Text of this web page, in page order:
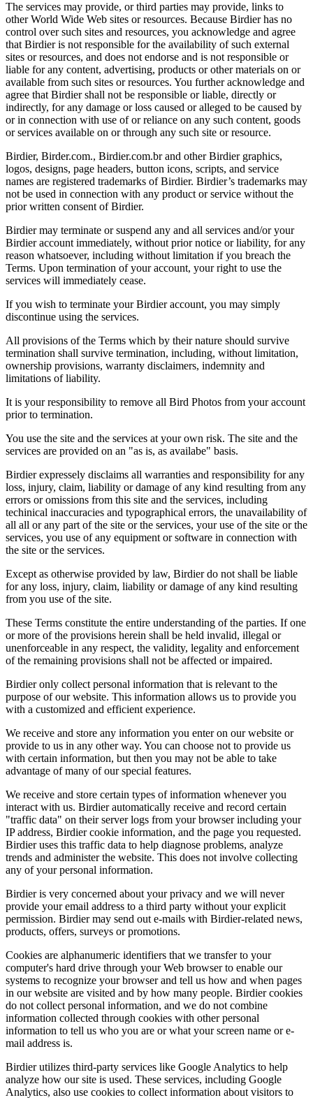
The services may provide, or third parties may provide, links to
other World Wide Web sites or resources. Because Birdier has no
control over such sites and resources, you acknowledge and agree
that Birdier is not responsible for the availability of such external
sites or resources, and does not endorse and is not responsible or
liable for any content, advertising, products or other materials on or
available from such sites or resources. You further acknowledge and
agree that Birdier shall not be responsible or liable, directly or
indirectly, for any damage or loss caused or alleged to be caused by
or in connection with use of or reliance on any such content, goods
or services available on or through any such site or resource.
Birdier, Birder.com., Birdier.com.br and other Birdier graphics,
logos, designs, page headers, button icons, scripts, and service
names are registered trademarks of Birdier. Birdier’s trademarks may
not be used in connection with any product or service without the
prior written consent of Birdier.
Birdier may terminate or suspend any and all services and/or your
Birdier account immediately, without prior notice or liability, for any
reason whatsoever, including without limitation if you breach the
Terms. Upon termination of your account, your right to use the
services will immediately cease.
If you wish to terminate your Birdier account, you may simply
discontinue using the services.
All provisions of the Terms which by their nature should survive
termination shall survive termination, including, without limitation,
ownership provisions, warranty disclaimers, indemnity and
limitations of liability.
It is your responsibility to remove all Bird Photos from your account
prior to termination.
You use the site and the services at your own risk. The site and the
services are provided on an "as is, as availabe" basis.
Birdier expressely disclaims all warranties and responsibility for any
loss, injury, claim, liability or damage of any kind resulting from any
errors or omissions from this site and the services, including
techinical inaccuracies and typographical errors, the unavailability of
all all or any part of the site or the services, your use of the site or the
services, you use of any equipment or software in connection with
the site or the services.
Except as otherwise provided by law, Birdier do not shall be liable
for any loss, injury, claim, liability or damage of any kind resulting
from you use of the site.
These Terms constitute the entire understanding of the parties. If one
or more of the provisions herein shall be held invalid, illegal or
unenforceable in any respect, the validity, legality and enforcement
of the remaining provisions shall not be affected or impaired.
Birdier only collect personal information that is relevant to the
purpose of our website. This information allows us to provide you
with a customized and efficient experience.
We receive and store any information you enter on our website or
provide to us in any other way. You can choose not to provide us
with certain information, but then you may not be able to take
advantage of many of our special features.
We receive and store certain types of information whenever you
interact with us. Birdier automatically receive and record certain
"traffic data" on their server logs from your browser including your
IP address, Birdier cookie information, and the page you requested.
Birdier uses this traffic data to help diagnose problems, analyze
trends and administer the website. This does not involve collecting
any of your personal information.
Birdier is very concerned about your privacy and we will never
provide your email address to a third party without your explicit
permission. Birdier may send out e-mails with Birdier-related news,
products, offers, surveys or promotions.
Cookies are alphanumeric identifiers that we transfer to your
computer's hard drive through your Web browser to enable our
systems to recognize your browser and tell us how and when pages
in our website are visited and by how many people. Birdier cookies
do not collect personal information, and we do not combine
information collected through cookies with other personal
information to tell us who you are or what your screen name or e-
mail address is.
Birdier utilizes third-party services like Google Analytics to help
analyze how our site is used. These services, including Google
Analytics, also use cookies to collect information about visitors to